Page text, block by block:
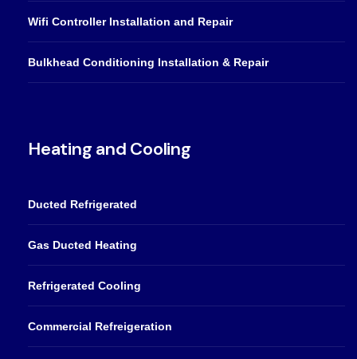
Wifi Controller Installation and Repair
Bulkhead Conditioning Installation & Repair
Heating and Cooling
Ducted Refrigerated
Gas Ducted Heating
Refrigerated Cooling
Commercial Refreigeration